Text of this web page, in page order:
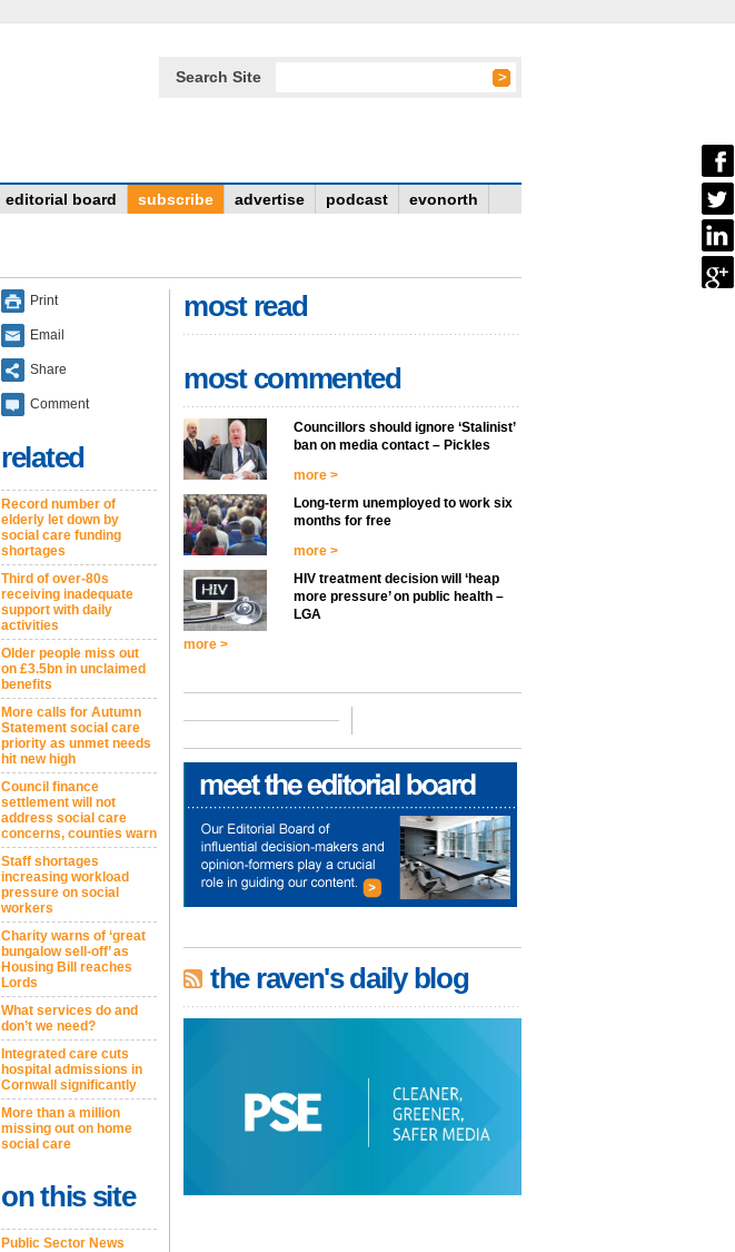
Search Site
editorial board subscribe advertise podcast evonorth
Print
Email
Share
Comment
related
Record number of
elderly let down by
social care funding
shortages
Third of over-80s
receiving inadequate
support with daily
activities
Older people miss out
on £3.5bn in unclaimed
benefits
More calls for Autumn
Statement social care
priority as unmet needs
hit new high
Council finance
settlement will not
address social care
concerns, counties warn
Staff shortages
increasing workload
pressure on social
workers
Charity warns of ‘great
bungalow sell-off’ as
Housing Bill reaches
Lords
What services do and
don’t we need?
Integrated care cuts
hospital admissions in
Cornwall significantly
More than a million
missing out on home
social care
on this site
Public Sector News
most read
most commented
Councillors should ignore ‘Stalinist’
ban on media contact – Pickles
more >
Long-term unemployed to work six
months for free
more >
HIV treatment decision will ‘heap
more pressure’ on public health –
LGA
more >
the raven's daily blog